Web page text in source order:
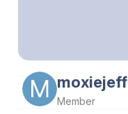
moxiejeff
Member